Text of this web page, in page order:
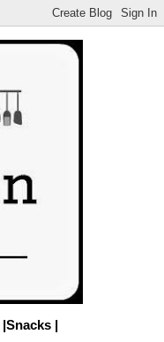
|Snacks |